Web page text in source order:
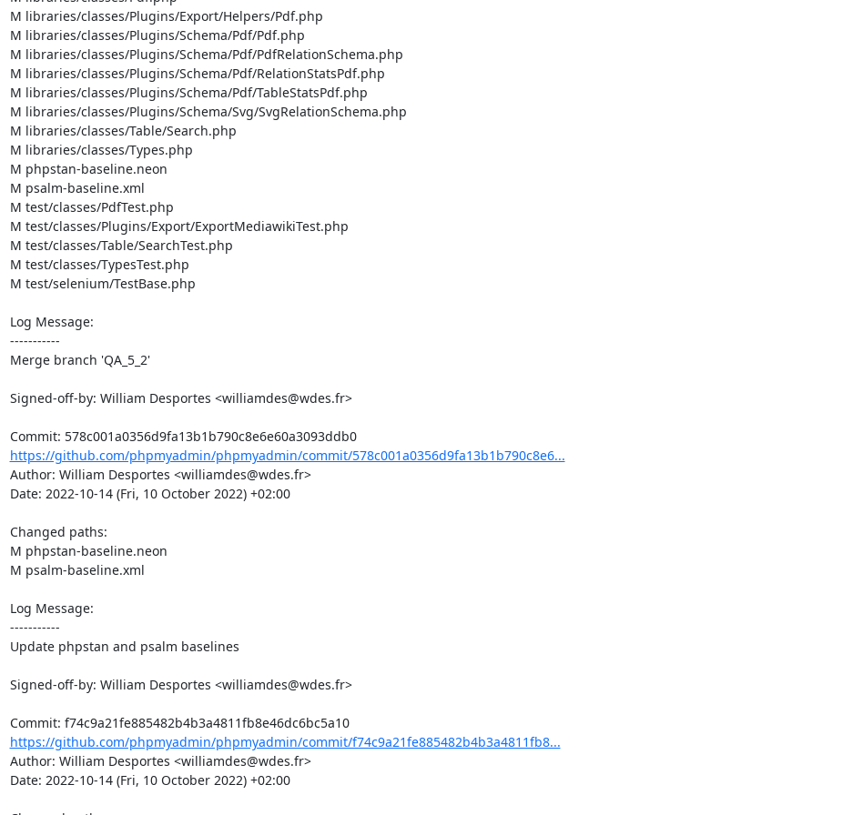
M libraries/classes/Plugins/Export/Helpers/Pdf.php
M libraries/classes/Plugins/Schema/Pdf/Pdf.php
M libraries/classes/Plugins/Schema/Pdf/PdfRelationSchema.php
M libraries/classes/Plugins/Schema/Pdf/RelationStatsPdf.php
M libraries/classes/Plugins/Schema/Pdf/TableStatsPdf.php
M libraries/classes/Plugins/Schema/Svg/SvgRelationSchema.php
M libraries/classes/Table/Search.php
M libraries/classes/Types.php
M phpstan-baseline.neon
M psalm-baseline.xml
M test/classes/PdfTest.php
M test/classes/Plugins/Export/ExportMediawikiTest.php
M test/classes/Table/SearchTest.php
M test/classes/TypesTest.php
M test/selenium/TestBase.php
Log Message:
-----------
Merge branch 'QA_5_2'
Signed-off-by: William Desportes <williamdes@wdes.fr>
Commit: 578c001a0356d9fa13b1b790c8e6e60a3093ddb0
https://github.com/phpmyadmin/phpmyadmin/commit/578c001a0356d9fa13b1b790c8e6...
Author: William Desportes <williamdes@wdes.fr>
Date: 2022-10-14 (Fri, 10 October 2022) +02:00
Changed paths:
M phpstan-baseline.neon
M psalm-baseline.xml
Log Message:
-----------
Update phpstan and psalm baselines
Signed-off-by: William Desportes <williamdes@wdes.fr>
Commit: f74c9a21fe885482b4b3a4811fb8e46dc6bc5a10
https://github.com/phpmyadmin/phpmyadmin/commit/f74c9a21fe885482b4b3a4811fb8...
Author: William Desportes <williamdes@wdes.fr>
Date: 2022-10-14 (Fri, 10 October 2022) +02:00